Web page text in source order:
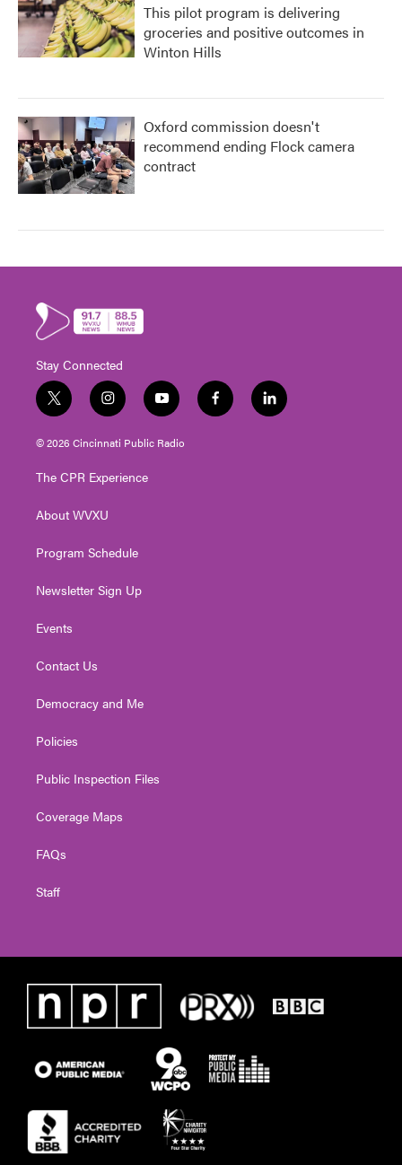
This pilot program is delivering
groceries and positive outcomes in
Winton Hills
Oxford commission doesn't
recommend ending Flock camera
contract
Stay Connected
t
w
i
t
e
i
n
s
t
g
a
y
o
u
t
f
a
l
i
© 2026 Cincinnati Public Radio
The CPR Experience
About WVXU
Program Schedule
Newsletter Sign Up
Events
Contact Us
Democracy and Me
Policies
Public Inspection Files
Coverage Maps
FAQs
Staff